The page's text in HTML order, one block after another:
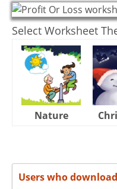
Select Worksheet
Nature
Users who